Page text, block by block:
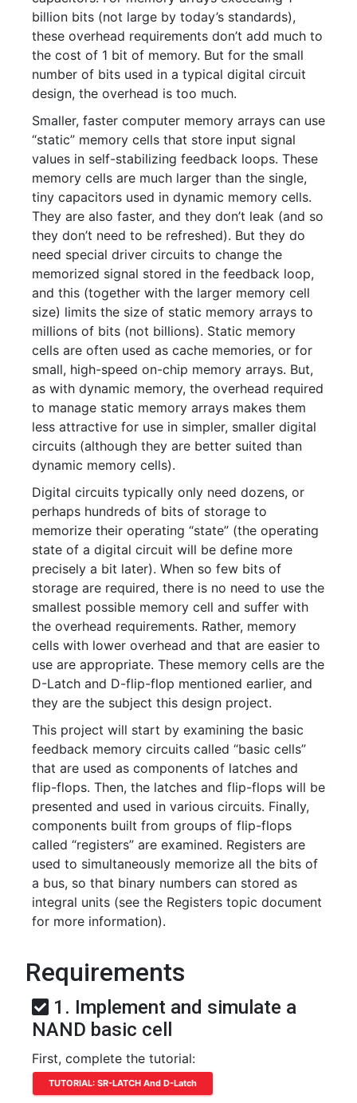
billion bits (not large by today’s standards),
these overhead requirements don’t add much to
the cost of 1 bit of memory. But for the small
number of bits used in a typical digital circuit
design, the overhead is too much.
Smaller, faster computer memory arrays can use
“static” memory cells that store input signal
values in self-stabilizing feedback loops. These
memory cells are much larger than the single,
tiny capacitors used in dynamic memory cells.
They are also faster, and they don’t leak (and so
they don’t need to be refreshed). But they do
need special driver circuits to change the
memorized signal stored in the feedback loop,
and this (together with the larger memory cell
size) limits the size of static memory arrays to
millions of bits (not billions). Static memory
cells are often used as cache memories, or for
small, high-speed on-chip memory arrays. But,
as with dynamic memory, the overhead required
to manage static memory arrays makes them
less attractive for use in simpler, smaller digital
circuits (although they are better suited than
dynamic memory cells).
Digital circuits typically only need dozens, or
perhaps hundreds of bits of storage to
memorize their operating “state” (the operating
state of a digital circuit will be define more
precisely a bit later). When so few bits of
storage are required, there is no need to use the
smallest possible memory cell and suffer with
the overhead requirements. Rather, memory
cells with lower overhead and that are easier to
use are appropriate. These memory cells are the
D-Latch and D-flip-flop mentioned earlier, and
they are the subject this design project.
This project will start by examining the basic
feedback memory circuits called “basic cells”
that are used as components of latches and
flip-flops. Then, the latches and flip-flops will be
presented and used in various circuits. Finally,
components built from groups of flip-flops
called “registers” are examined. Registers are
used to simultaneously memorize all the bits of
a bus, so that binary numbers can stored as
integral units (see the Registers topic document
for more information).
Requirements
1. Implement and simulate a
NAND basic cell
First, complete the tutorial:
TUTORIAL: SR-LATCH And D-Latch